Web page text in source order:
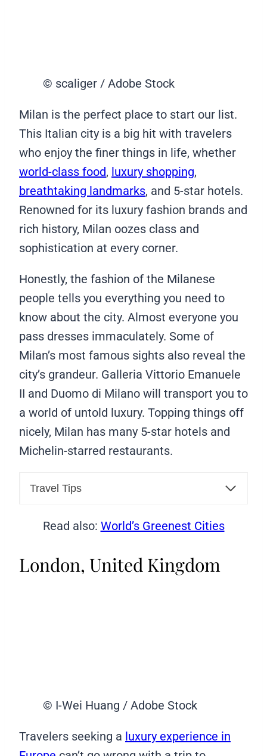
© scaliger / Adobe Stock
Milan is the perfect place to start our list.
This Italian city is a big hit with travelers
who enjoy the finer things in life, whether
world-class food, luxury shopping,
breathtaking landmarks, and 5-star hotels.
Renowned for its luxury fashion brands and
rich history, Milan oozes class and
sophistication at every corner.
Honestly, the fashion of the Milanese
people tells you everything you need to
know about the city. Almost everyone you
pass dresses immaculately. Some of
Milan’s most famous sights also reveal the
city’s grandeur. Galleria Vittorio Emanuele
II and Duomo di Milano will transport you to
a world of untold luxury. Topping things off
nicely, Milan has many 5-star hotels and
Michelin-starred restaurants.
Travel Tips
Read also: World’s Greenest Cities
London, United Kingdom
© I-Wei Huang / Adobe Stock
Travelers seeking a luxury experience in